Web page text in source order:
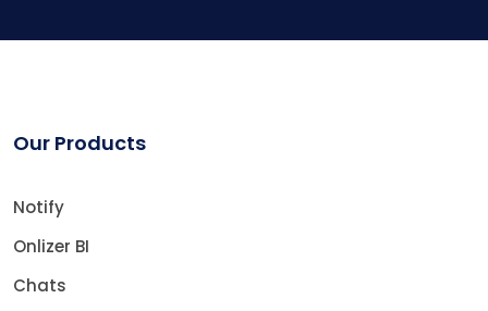
Our Products
Notify
Onlizer BI
Chats